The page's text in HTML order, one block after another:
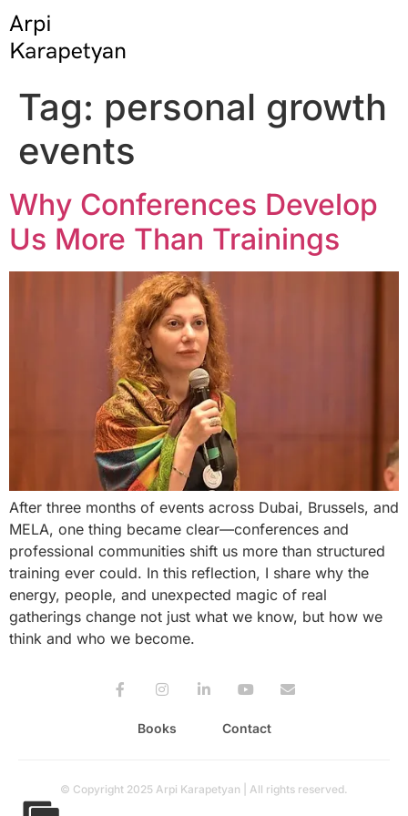
Tag: personal growth
events
Why Conferences Develop
Us More Than Trainings
After three months of events across Dubai, Brussels, and
MELA, one thing became clear—conferences and
professional communities shift us more than structured
training ever could. In this reflection, I share why the
energy, people, and unexpected magic of real
gatherings change not just what we know, but how we
think and who we become.
Books Contact
© Copyright 2025 Arpi Karapetyan | All rights reserved.